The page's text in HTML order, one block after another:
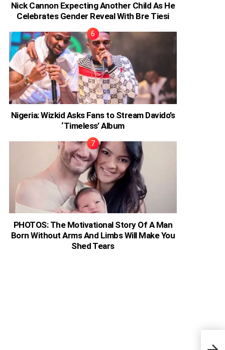
Nick Cannon Expecting Another Child As He
Celebrates Gender Reveal With Bre Tiesi
Nigeria: Wizkid Asks Fans to Stream Davido’s
‘Timeless’ Album
PHOTOS: The Motivational Story Of A Man
Born Without Arms And Limbs Will Make You
Shed Tears